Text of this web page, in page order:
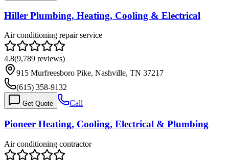
Hiller Plumbing, Heating, Cooling & Electrical
Air conditioning repair service
4.8(9,789 reviews)
915 Murfreesboro Pike, Nashville, TN 37217
(615) 358-9132
Get Quote Call
Pioneer Heating, Cooling, Electrical & Plumbing
Air conditioning contractor